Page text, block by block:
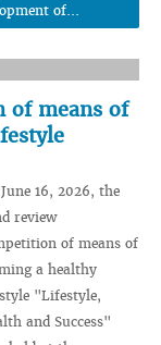
of...
of means of
16, 2026, the
review
of means of
a healthy
"Lifestyle,
and Success"